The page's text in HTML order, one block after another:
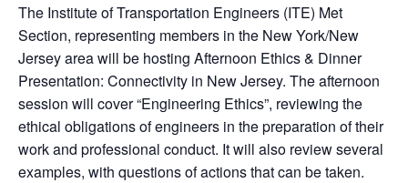
The Institute of Transportation Engineers (ITE) Met
Section, representing members in the New York/New
Jersey area will be hosting Afternoon Ethics & Dinner
Presentation: Connectivity in New Jersey. The afternoon
session will cover “Engineering Ethics”, reviewing the
ethical obligations of engineers in the preparation of their
work and professional conduct. It will also review several
examples, with questions of actions that can be taken.